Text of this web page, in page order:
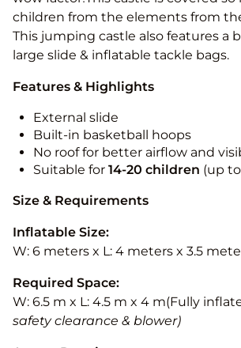
children from the elements from
This jumping castle also features a
large slide & inflatable tackle bags.
Features & Highlights
External slide
Built-in basketball hoops
No roof for better airflow and
Suitable for 14-20 children (up
Size & Requirements
Inflatable Size:
W: 6 meters x L: 4 meters x 3.5
Required Space:
W: 6.5 m x L: 4.5 m x 4 m(Fully
safety clearance & blower)